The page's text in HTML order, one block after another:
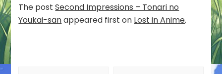
The postSecond Impressions – Tonari no
Youkai-sanappeared first on Lost in Anime.